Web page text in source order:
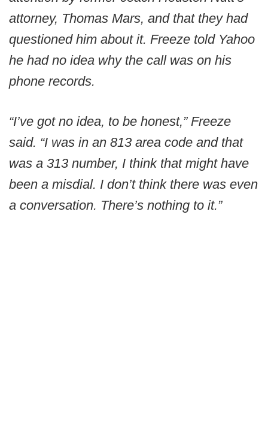
attorney, Thomas Mars, and that they had
questioned him about it. Freeze told Yahoo
he had no idea why the call was on his
phone records.
“I’ve got no idea, to be honest,” Freeze
said. “I was in an 813 area code and that
was a 313 number, I think that might have
been a misdial. I don’t think there was even
a conversation. There’s nothing to it.”